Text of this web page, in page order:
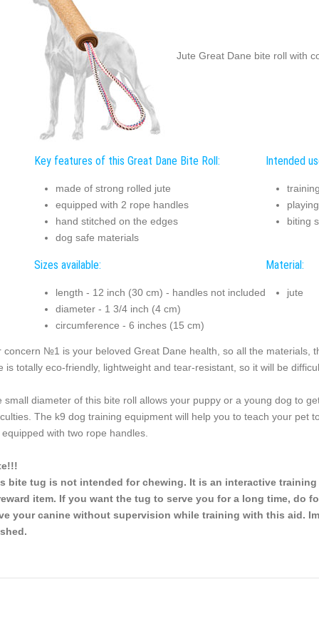
Jute Great Dane bite roll with
Key features of this Great Dane Bite Roll:
made of strong rolled jute
equipped with 2 rope handles
hand stitched on the edges
dog safe materials
Intended
playing
biting
Sizes available:
length - 12 inch (30 cm) - handles not included
diameter - 1 3/4 inch (4 cm)
circumference - 6 inches (15 cm)
Material:
jute
concern №1 is your beloved Great Dane health, so all the materials,
is totally eco-friendly, lightweight and tear-resistant, so it will be
small diameter of this bite roll allows your puppy or a young dog to
The k9 dog training equipment will help you to teach your pet
with two rope handles.
bite tug is not intended for chewing. It is an interactive
item. If you want the tug to serve you for a long time, do
your canine without supervision while training with this aid.